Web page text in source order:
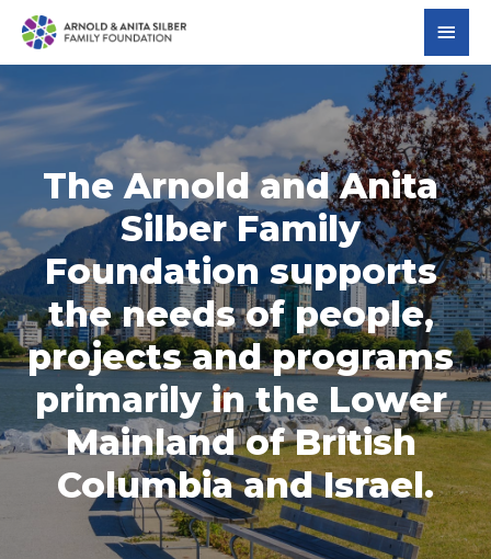
The Arnold and Anita
Silber Family
Foundation supports
the needs of people,
projects and programs
primarily in the Lower
Mainland of British
Columbia and Israel.